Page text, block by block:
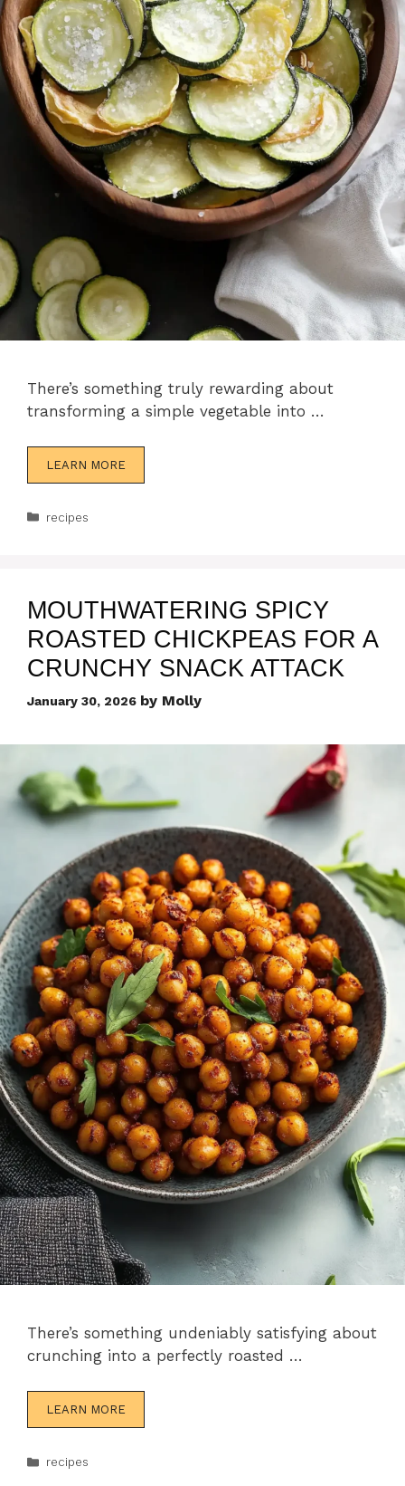
There’s something truly rewarding about
transforming a simple vegetable into …
LEARN MORE
Categories
recipes
MOUTHWATERING SPICY
ROASTED CHICKPEAS FOR A
CRUNCHY SNACK ATTACK
January 30, 2026 by Molly
There’s something undeniably satisfying about
crunching into a perfectly roasted …
LEARN MORE
Categories
recipes